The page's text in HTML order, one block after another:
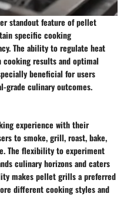
standout feature of pellet
specific cooking
The ability to regulate heat
results and optimal
beneficial for users
grade culinary outcomes.
experience with their
to smoke, grill, roast, bake,
The flexibility to experiment
culinary horizons and caters
makes pellet grills a preferred
different cooking styles and